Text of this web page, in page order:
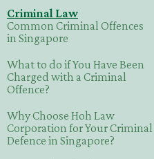
Criminal Law
Common Criminal Offences
in Singapore
What to do if You Have Been
Charged with a Criminal
Offence?
Why Choose Hoh Law
Corporation for Your Criminal
Defence in Singapore?
Syariah Law
Wills and Probate